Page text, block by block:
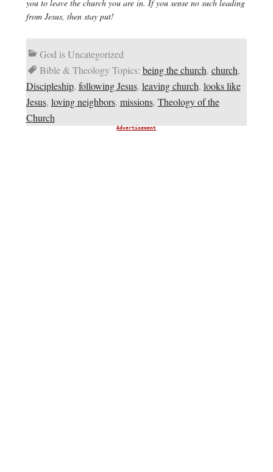
you to leave the church you are in. If you sense no such leading
from Jesus, then stay put!
God is Uncategorized
Bible & Theology Topics: being the church, church,
Discipleship, following Jesus, leaving church, looks like
Jesus, loving neighbors, missions, Theology of the
Church
Advertisement